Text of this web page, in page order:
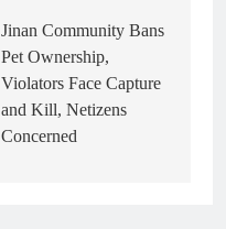
Jinan Community Bans
Pet Ownership,
Violators Face Capture
and Kill, Netizens
Concerned